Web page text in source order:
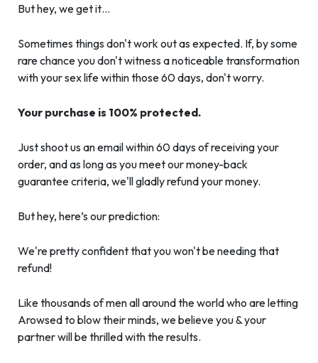
But hey, we get it…
Sometimes things don't work out as expected. If, by some
rare chance you don't witness a noticeable transformation
with your sex life within those 60 days, don't worry.
Your purchase is 100% protected.
Just shoot us an email within 60 days of receiving your
order, and as long as you meet our money-back
guarantee criteria, we'll gladly refund your money.
But hey, here’s our prediction:
We're pretty confident that you won't be needing that
refund!
Like thousands of men all around the world who are letting
Arowsed to blow their minds, we believe you & your
partner will be thrilled with the results.